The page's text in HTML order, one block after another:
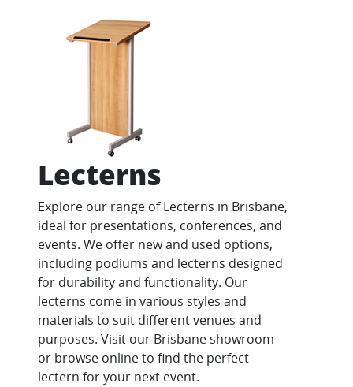
Lecterns
Explore our range of Lecterns in Brisbane,
ideal for presentations, conferences, and
events. We offer new and used options,
including podiums and lecterns designed
for durability and functionality. Our
lecterns come in various styles and
materials to suit different venues and
purposes. Visit our Brisbane showroom
or browse online to find the perfect
lectern for your next event.